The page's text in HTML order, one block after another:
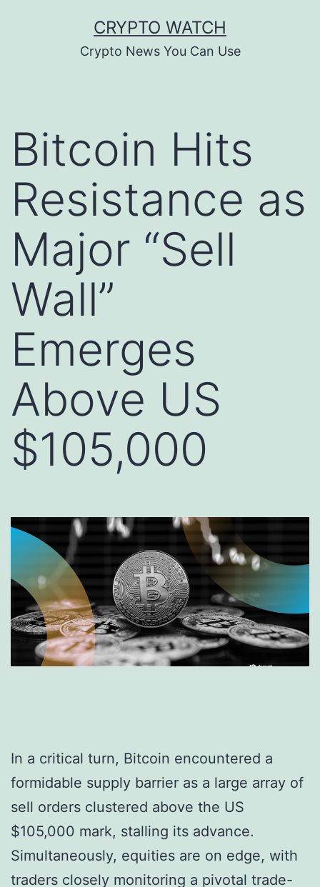
CRYPTO WATCH
Crypto News You Can Use
Bitcoin Hits
Resistance as
Major “Sell
Wall”
Emerges
Above US
$105,000
In a critical turn, Bitcoin encountered a
formidable supply barrier as a large array of
sell orders clustered above the US
$105,000 mark, stalling its advance.
Simultaneously, equities are on edge, with
traders closely monitoring a pivotal trade-